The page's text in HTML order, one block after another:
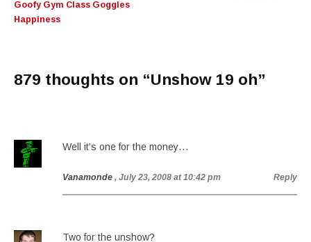
Goofy Gym Class Goggles
Happiness
879 thoughts on “Unshow 19 oh”
Well it’s one for the money…
Vanamonde , July 23, 2008 at 10:42 pm Reply
Two for the unshow?